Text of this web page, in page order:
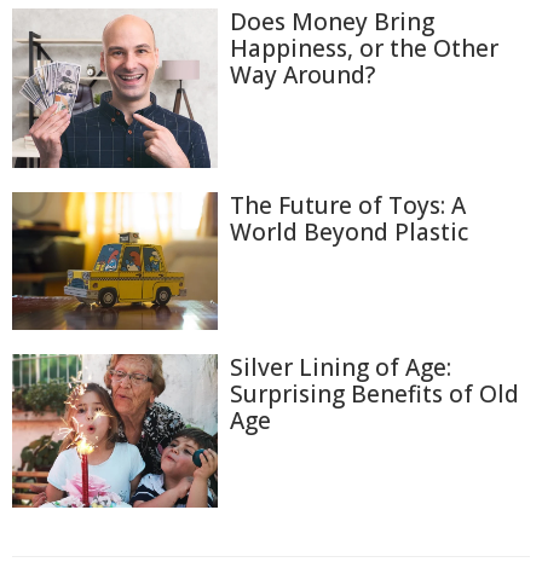
Does Money Bring
Happiness, or the Other
Way Around?
The Future of Toys: A
World Beyond Plastic
Silver Lining of Age:
Surprising Benefits of Old
Age